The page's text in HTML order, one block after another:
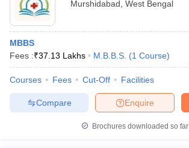
Murshidabad West Bengal
MBBS
Fees :₹37.13 Lakhs M.B.B.S. (1 Course)
Courses Fees Cut-Off Facilities
Enquire
Compare
Brochures downloaded so far